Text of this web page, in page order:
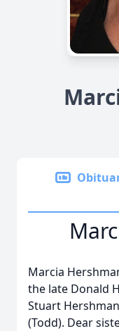
Marcia
the late Donald
Stuart
(Todd). Dear